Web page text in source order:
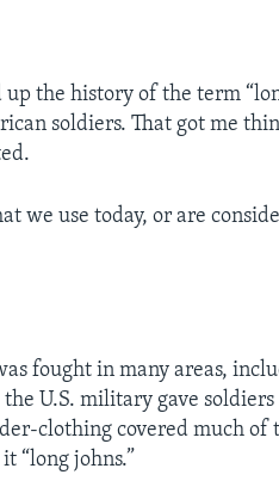
up the history of the term
soldiers. That got me
we use today, or are
fought in many areas,
U.S. military gave
clothing covered much of
“long johns.”